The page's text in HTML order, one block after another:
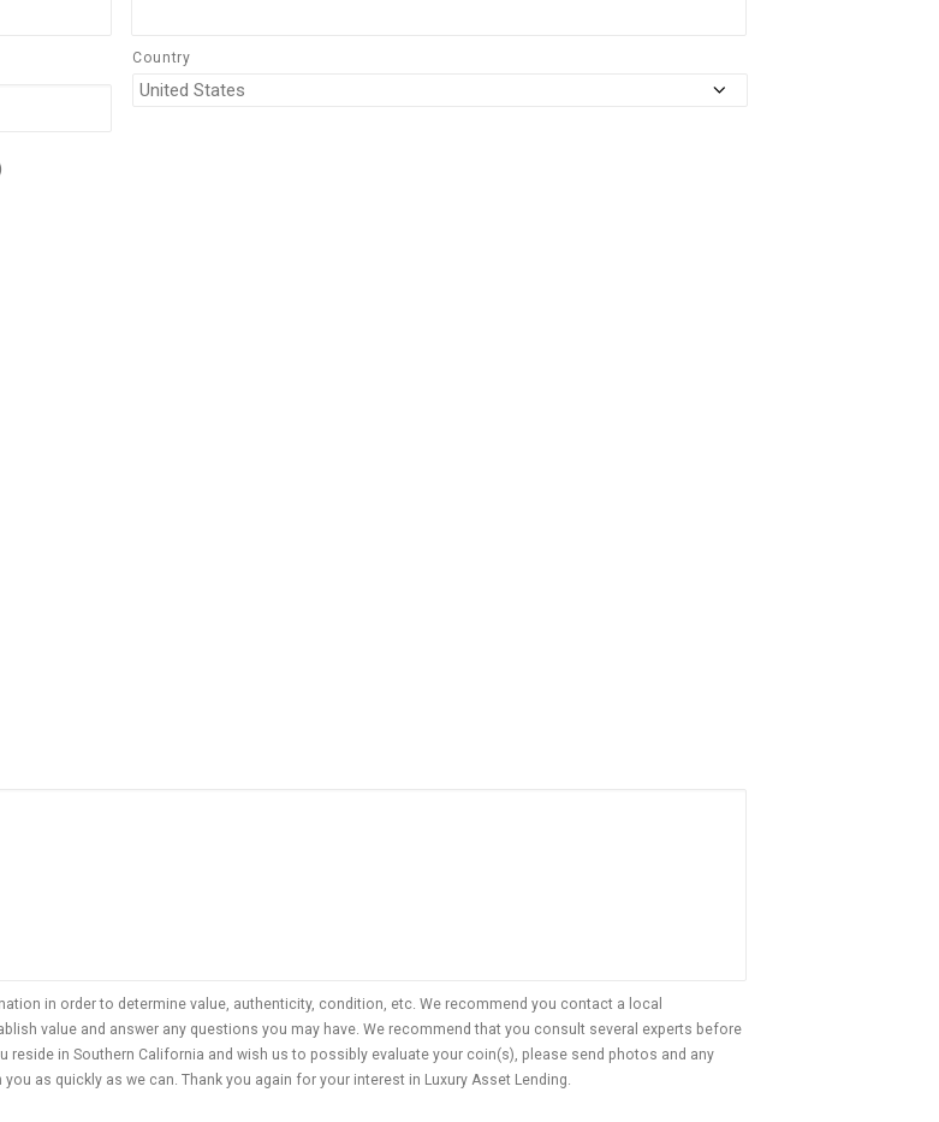
Country
in order to determine value, authenticity, condition, etc. We recommend you contact a local
value and answer any questions you may have. We recommend that you consult several experts before
in Southern California and wish us to possibly evaluate your coin(s), please send photos and any
as quickly as we can. Thank you again for your interest in Luxury Asset Lending.